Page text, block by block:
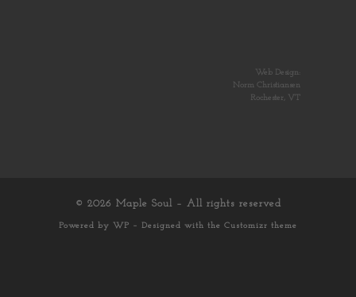
Web Design:
Norm Christiansen
Rochester, VT
© 2026 Maple Soul – All rights reserved
Powered by WP – Designed with the Customizr theme